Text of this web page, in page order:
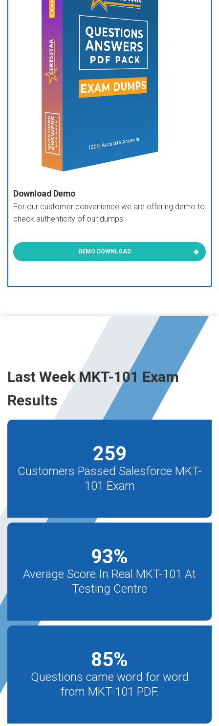
Download Demo
For our customer convenience we are offering demo to
check authenticity of our dumps.
DEMO DOWNLOAD
Last Week MKT-101 Exam
Results
259
Customers Passed Salesforce MKT-
101 Exam
93%
Average Score In Real MKT-101 At
Testing Centre
85%
Questions came word for word
from MKT-101 PDF.